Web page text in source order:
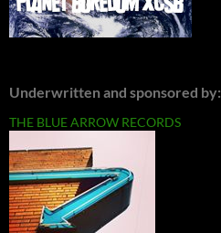
Underwritten and sponsored by:
THE BLUE ARROW RECORDS